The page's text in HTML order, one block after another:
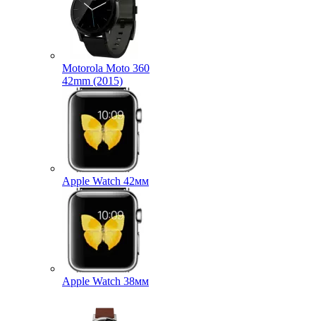
Motorola Moto 360
42mm (2015)
Apple Watch 42мм
Apple Watch 38мм